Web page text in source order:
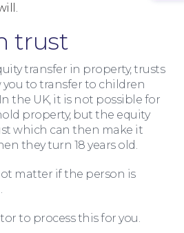
trust
transfer in property, trusts
you to transfer to children
the UK, it is not possible for
property, but the equity
which can then make it
they turn 18 years old.
matter if the person is
to process this for you.